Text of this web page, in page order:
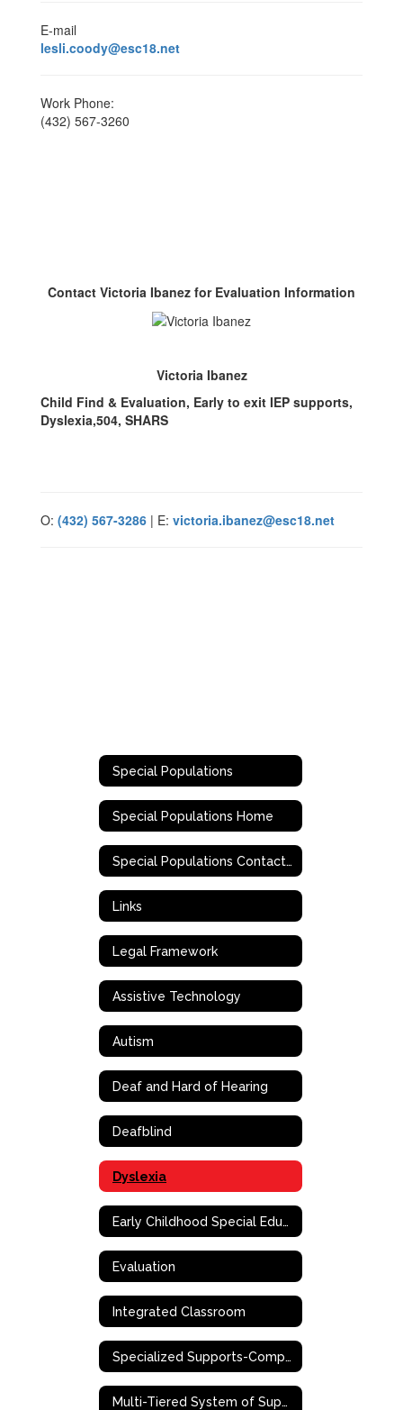
E-mail
lesli.coody@esc18.net
Work Phone:
(432) 567-3260
Contact Victoria Ibanez for Evaluation Information
Victoria Ibanez
Child Find & Evaluation, Early to exit IEP supports,
Dyslexia,504, SHARS
O: (432) 567-3286 | E: victoria.ibanez@esc18.net
Special Populations
Special Populations Home
Special Populations Contact Information
Links
Legal Framework
Assistive Technology
Autism
Deaf and Hard of Hearing
Deafblind
Dyslexia
Early Childhood Special Education (ECSE)
Evaluation
Integrated Classroom
Specialized Supports-Complex Needs
Multi-Tiered System of Supports (MTSS)